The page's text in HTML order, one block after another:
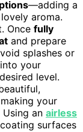
—adding a
aroma.
Once fully
and prepare
splashes or
into your
level.
your
an airless
surfaces